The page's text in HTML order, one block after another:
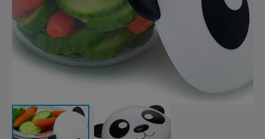
1
in
gallery
view